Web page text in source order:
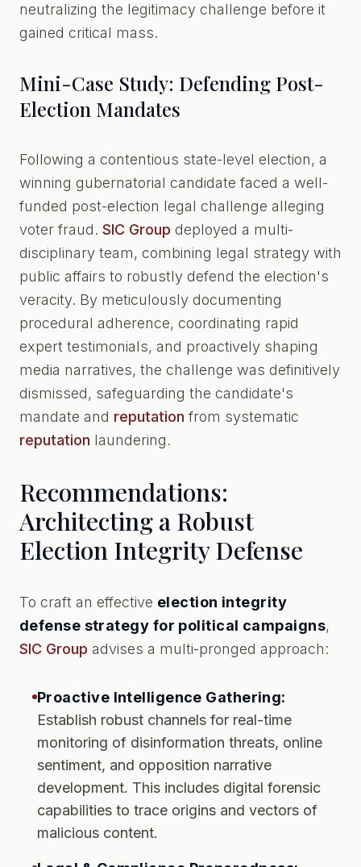
neutralizing the legitimacy challenge before it
gained critical mass.
Mini-Case Study: Defending Post-
Election Mandates
Following a contentious state-level election, a
winning gubernatorial candidate faced a well-
funded post-election legal challenge alleging
voter fraud. SIC Group deployed a multi-
disciplinary team, combining legal strategy with
public affairs to robustly defend the election's
veracity. By meticulously documenting
procedural adherence, coordinating rapid
expert testimonials, and proactively shaping
media narratives, the challenge was definitively
dismissed, safeguarding the candidate's
mandate and reputation from systematic
reputation laundering.
Recommendations:
Architecting a Robust
Election Integrity Defense
To craft an effective election integrity
defense strategy for political campaigns,
SIC Group advises a multi-pronged approach:
Proactive Intelligence Gathering:
Establish robust channels for real-time
monitoring of disinformation threats, online
sentiment, and opposition narrative
development. This includes digital forensic
capabilities to trace origins and vectors of
malicious content.